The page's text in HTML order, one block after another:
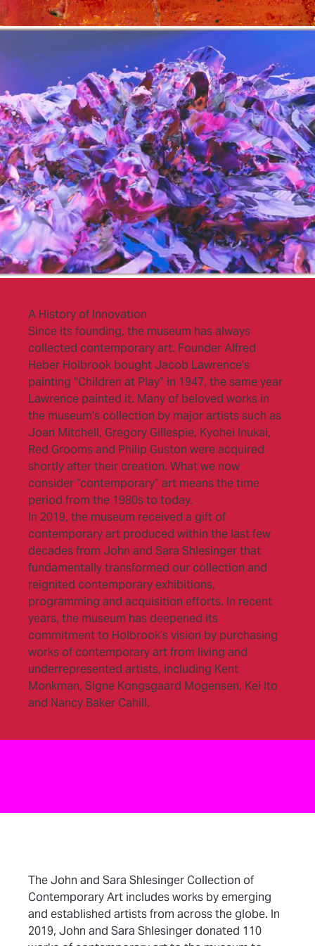
A History of Innovation
Since its founding, the museum has always
collected contemporary art. Founder Alfred
Heber Holbrook bought Jacob Lawrence’s
painting “Children at Play” in 1947, the same year
Lawrence painted it. Many of beloved works in
the museum’s collection by major artists such as
Joan Mitchell, Gregory Gillespie, Kyohei Inukai,
Red Grooms and Philip Guston were acquired
shortly after their creation. What we now
consider “contemporary” art means the time
period from the 1980s to today.
In 2019, the museum received a gift of
contemporary art produced within the last few
decades from John and Sara Shlesinger that
fundamentally transformed our collection and
reignited contemporary exhibitions,
programming and acquisition efforts. In recent
years, the museum has deepened its
commitment to Holbrook’s vision by purchasing
works of contemporary art from living and
underrepresented artists, including Kent
Monkman, Signe Kongsgaard Mogensen, Kei Ito
and Nancy Baker Cahill.
The John and Sara Shlesinger Collection of
Contemporary Art includes works by emerging
and established artists from across the globe. In
2019, John and Sara Shlesinger donated 110